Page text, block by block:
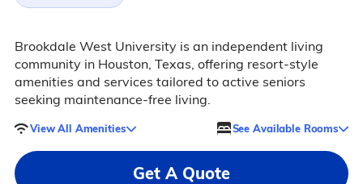
Brookdale West University is an independent living
community in Houston, Texas, offering resort-style
amenities and services tailored to active seniors
seeking maintenance-free living.
View All Amenities See Available Rooms
Get A Quote